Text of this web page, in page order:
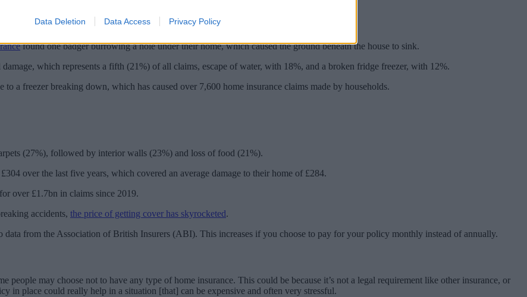
Data Deletion Data Access Privacy Policy
aerials, contributing to around £725,000 in payouts by insurers since 2019.
in the past five years.
found one badger burrowing a hole under their home, which caused the ground beneath the house to sink.
which represents a fifth (21%) of all claims, escape of water, with 18%, and a broken fridge freezer, with 12%.
a freezer breaking down, which has caused over 7,600 home insurance claims made by households.
(27%), followed by interior walls (23%) and loss of food (21%).
over the last five years, which covered an average damage to their home of £284.
over £1.7bn in claims since 2019.
accidents, the price of getting cover has skyrocketed.
from the Association of British Insurers (ABI). This increases if you choose to pay for your policy monthly instead of annually.
people may choose not to have any type of home insurance. This could be because it’s not a legal requirement like other insurance, or
in place could really help in a situation [that] can be expensive and often very stressful.